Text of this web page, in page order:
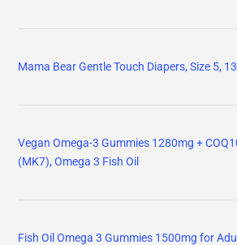
Mama Bear Gentle Touch Diapers, Size 5,
Vegan Omega-3 Gummies 1280mg +
(MK7), Omega 3 Fish Oil
Fish Oil Omega 3 Gummies 1500mg for